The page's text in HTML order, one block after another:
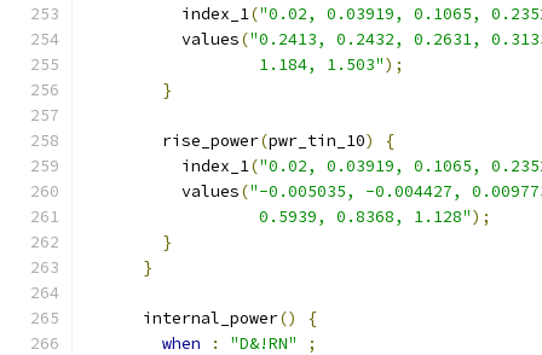
          index_1
("0.02, 0.03919, 0.1065,
          values
("0.2413, 0.2432, 0.2631,
                  1.184, 1.503"
);
}
        rise_power
(pwr_tin_10)
{
          index_1
("0.02, 0.03919, 0.1065,
          values
("-0.005035, -0.004427,
                  0.5939, 0.8368, 1.128"
);
}
}
      internal_power
()
{
when
: "D&!RN" ;